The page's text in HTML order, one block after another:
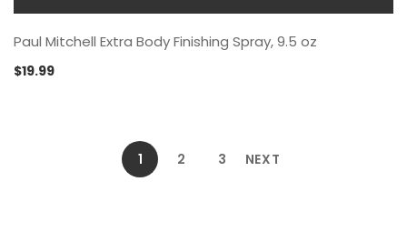
Paul Mitchell Extra Body Finishing Spray, 9.5 oz
$19.99
1 2 3 NEXT